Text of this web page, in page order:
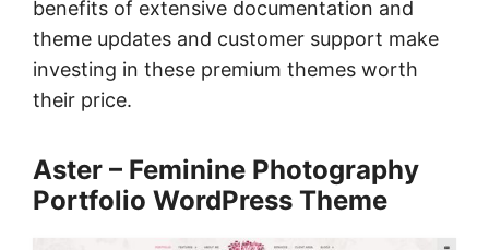
benefits of extensive documentation and
theme updates and customer support make
investing in these premium themes worth
their price.
Aster – Feminine Photography
Portfolio WordPress Theme